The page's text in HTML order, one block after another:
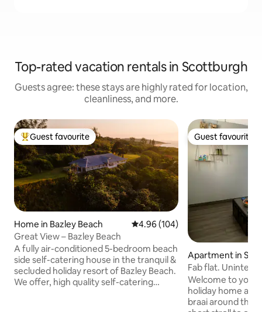
Top-rated vacation rentals in Scottburgh
Guests agree: these stays are highly rated for location,
cleanliness, and more.
Top guest favourite
Guest favourite
Home in Bazley Beach 4.96 out of 5 average rating,
4.96 (104)
Great View – Bazley Beach
A fully air-conditioned 5-bedroom beach
side self-catering house in the tranquil &
secluded holiday resort of Bazley Beach.
We offer, high quality self-catering
Guest favourite
Guest favourite
Apartment in
Fab flat.
& chic.
Welcome to your
holiday home
braai around the